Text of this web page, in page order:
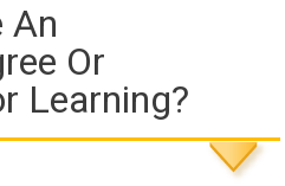
An
Or
Learning?